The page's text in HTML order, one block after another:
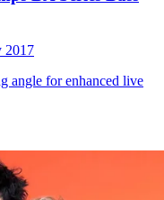
2017
angle for enhanced live